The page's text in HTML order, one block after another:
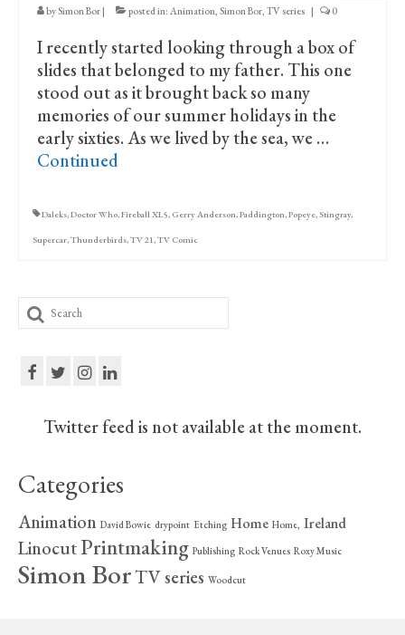
The Venues
The Celtic Fringe
TV Series
Filmography
Awards and Nominations
Off the Press
bySimon Bor | posted in: Animation, Simon Bor, TV series | 0
I recently started looking through a box of
slides that belonged to my father. This one
stood out as it brought back so many
memories of our summer holidays in the
early sixties. As we lived by the sea, we …
Continued
Daleks,Doctor Who,Fireball XL5, Gerry Anderson,Paddington,Popeye,Stingray,
Supercar,Thunderbirds,TV 21,TV Comic
Search
for:
Twitter feed is not available at the moment.
Categories
Animation David Bowie drypoint Etching Home Home, Ireland
LinocutPrintmaking Publishing Rock Venues Roxy Music
Simon BorTV series Woodcut